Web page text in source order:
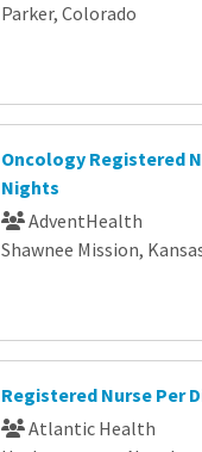
Parker, Colorado
Oncology Registered
Nights
AdventHealth
Shawnee Mission,
Registered Nurse Per
Atlantic Health